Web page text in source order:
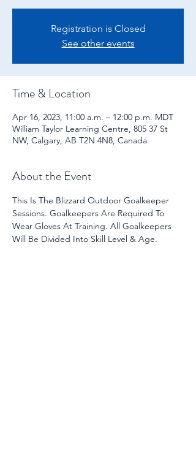
Registration is Closed
See other events
Time & Location
Apr 16, 2023, 11:00 a.m. – 12:00 p.m. MDT
William Taylor Learning Centre, 805 37 St
NW, Calgary, AB T2N 4N8, Canada
About the Event
This Is The Blizzard Outdoor Goalkeeper
Sessions. Goalkeepers Are Required To
Wear Gloves At Training. All Goalkeepers
Will Be Divided Into Skill Level & Age.